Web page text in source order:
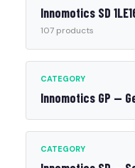
Innomotics SD
107 products
CATEGORY
Innomotics GP —
CATEGORY